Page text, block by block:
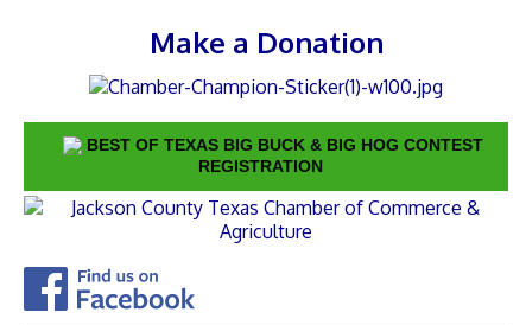
Make a Donation
BEST OF TEXAS BIG BUCK & BIG HOG CONTEST
REGISTRATION